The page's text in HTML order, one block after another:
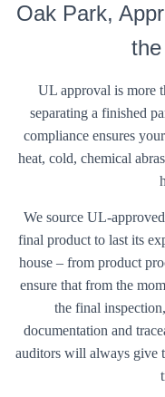
Oak Park,
UL approval is more
separating a finished
compliance ensures
heat, cold, chemical
We source UL-
final product to last its
house – from product
ensure that from the
the final
documentation and
auditors will always give